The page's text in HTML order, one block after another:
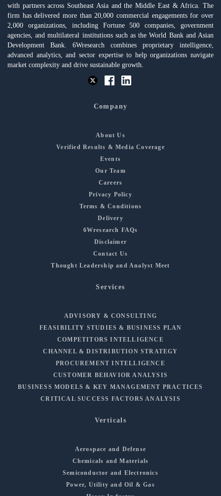
with partners across Southeast Asia and the Middle East & Africa. The
firm has delivered more than 20,000 commercial engagements for over
2,000 organizations, including Fortune 500 companies, government
agencies, and multilateral institutions such as the World Bank and Asian
Development Bank. 6Wresearch combines proprietary intelligence,
advanced analytics, and sector expertise to help organizations navigate
market complexity and drive sustainable growth.
Company
About Us
Verified Results & Media Coverage
Events
Our Team
Careers
Privacy Policy
Terms & Conditions
Delivery
6Wresearch FAQs
Disclaimer
Contact Us
Thought Leadership and Analyst Meet
Services
ADVISORY & CONSULTING
FEASIBILITY STUDIES & BUSINESS PLAN
COMPETITORS INTELLIGENCE
CHANNEL & DISTRIBUTION STRATEGY
PROCUREMENT INTELLIGENCE
CUSTOMER BEHAVIOR ANALYSIS
BUSINESS MODELS & KEY MANAGEMENT PRACTICES
CRITICAL SUCCESS FACTORS ANALYSIS
Verticals
Aerospace and Defense
Chemicals and Materials
Semiconductor and Electronics
Power, Utility and Oil & Gas